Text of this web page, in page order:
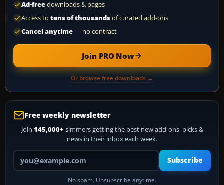
Ad-freedownloads & pages
Access to tens of thousandsof curated add-ons
Cancel anytime— no contract
Join PRO Now
Or browse free downloads →
Free weekly newsletter
Join 145,000+ simmers getting the best new add-ons, picks &
news in their inbox each week.
Your email address
Subscribe
No spam. Unsubscribe anytime.